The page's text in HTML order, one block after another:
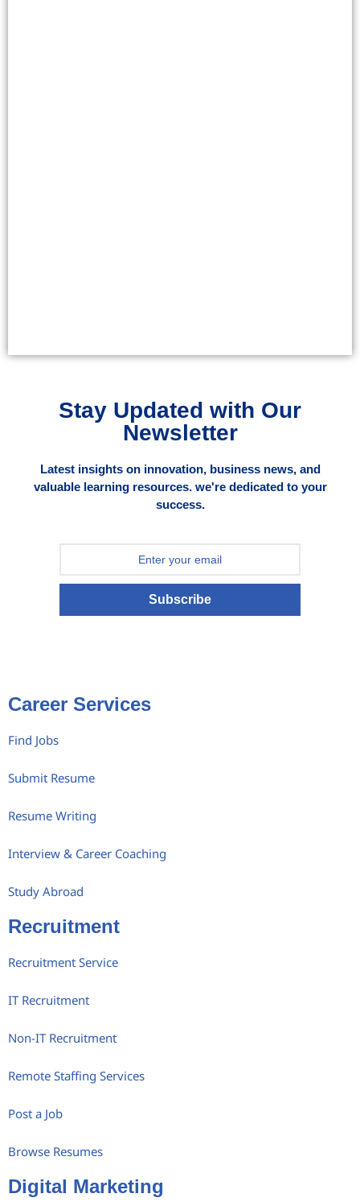
Stay Updated with Our
Newsletter
Latest insights on innovation, business news, and
valuable learning resources. we're dedicated to your
success.
Subscribe
Career Services
Find Jobs
Submit Resume
Resume Writing
Interview & Career Coaching
Study Abroad
Recruitment
Recruitment Service
IT Recruitment
Non-IT Recruitment
Remote Staffing Services
Post a Job
Browse Resumes
Digital Marketing